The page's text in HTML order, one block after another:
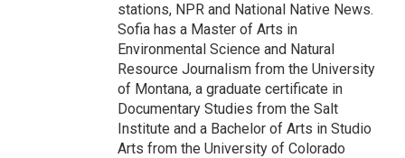
stations, NPR and National Native News.
Sofia has a Master of Arts in
Environmental Science and Natural
Resource Journalism from the University
of Montana, a graduate certificate in
Documentary Studies from the Salt
Institute and a Bachelor of Arts in Studio
Arts from the University of Colorado